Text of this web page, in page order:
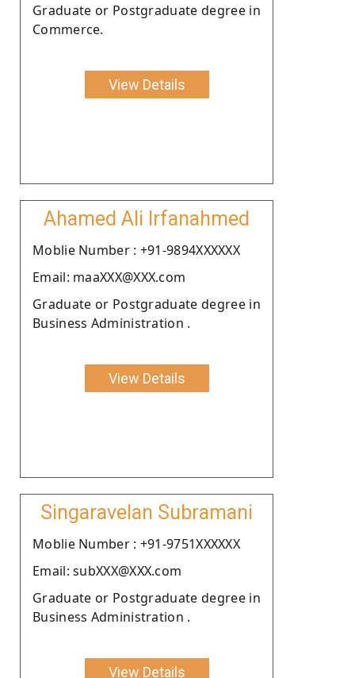
Graduate or Postgraduate degree in
Commerce.
View Details
Ahamed Ali Irfanahmed
Moblie Number : +91-9894XXXXXX
Email: maaXXX@XXX.com
Graduate or Postgraduate degree in
Business Administration .
View Details
Singaravelan Subramani
Moblie Number : +91-9751XXXXXX
Email: subXXX@XXX.com
Graduate or Postgraduate degree in
Business Administration .
View Details